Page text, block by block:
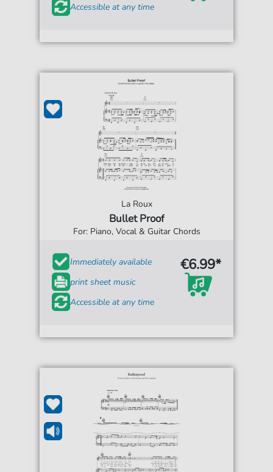
Accessible at any time
La Roux
Bullet Proof
For: Piano, Vocal & Guitar Chords
Immediately available
print sheet music
Accessible at any time
€6.99*